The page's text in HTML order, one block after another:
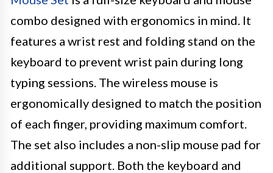
combo designed with ergonomics in mind. It
features a wrist rest and folding stand on the
keyboard to prevent wrist pain during long
typing sessions. The wireless mouse is
ergonomically designed to match the position
of each finger, providing maximum comfort.
The set also includes a non-slip mouse pad for
additional support. Both the keyboard and